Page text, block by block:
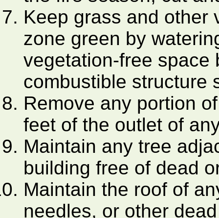
Keep grass and other
zone green by
vegetation-free space
combustible structure
Remove any portion
feet of the outlet of
Maintain any tree
building free of dead
Maintain the roof of
needles, or other